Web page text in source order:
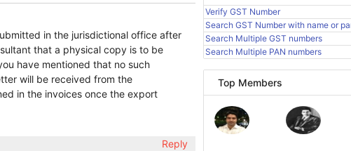
in the jurisdictional office after
that a physical copy is to be
have mentioned that no such
will be received from the
in the invoices once the export
Reply
Verify GST Number
Search GST Number with name or
Search Multiple GST numbers
Search Multiple PAN numbers
Top Members